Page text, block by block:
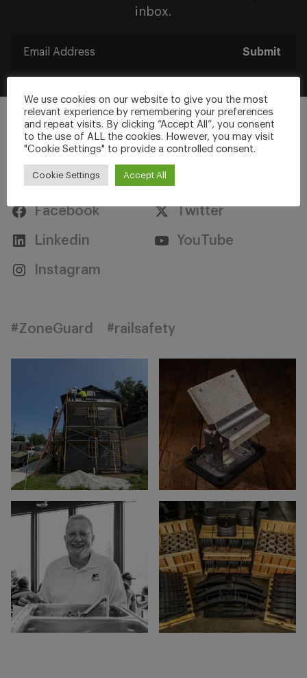
inbox.
Submit
Stay Connected
Facebook Twitter
Linkedin YouTube
Instagram
#ZoneGuard #railsafety
We use cookies on our website to give you the most
relevant experience by remembering your preferences
and repeat visits. By clicking “Accept All”, you consent
to the use of ALL the cookies. However, you may visit
"Cookie Settings" to provide a controlled consent.
Cookie Settings Accept All